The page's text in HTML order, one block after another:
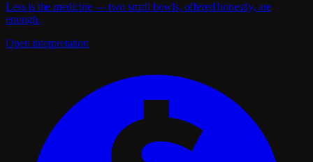
Less is the medicine — two small bowls, offered honestly, are
enough.
Open interpretation